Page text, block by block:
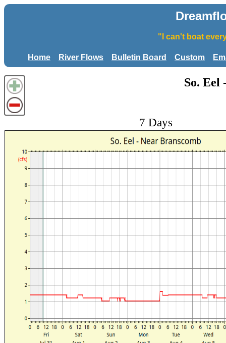
"I can't boat
Home River Flows Bulletin Board Custom
So. Eel
7 Days